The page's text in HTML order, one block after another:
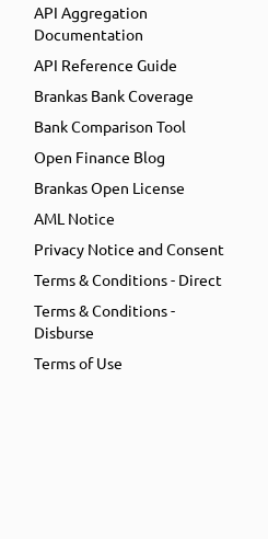
API Aggregation
Documentation
API Reference Guide
Brankas Bank Coverage
Bank Comparison Tool
Open Finance Blog
Brankas Open License
AML Notice
Privacy Notice and Consent
Terms & Conditions - Direct
Terms & Conditions -
Disburse
Terms of Use